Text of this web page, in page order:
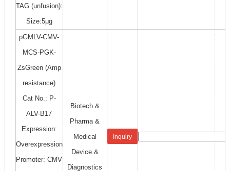
TAG (unfusion):
Size:5μg
pGMLV-CMV-
MCS-PGK-
ZsGreen (Amp
resistance)
Cat No.: P-
ALV-B17
Expression:
Overexpression
Promoter: CMV
Biotech &
Pharma &
Medical
Device &
Diagnostics
Inquiry